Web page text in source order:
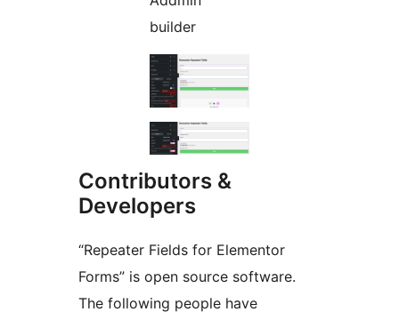
builder
Contributors &
Developers
“Repeater Fields for Elementor
Forms” is open source software.
The following people have